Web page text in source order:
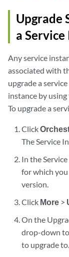
Upgrade
a Service
Any service
associated with
upgrade a
instance by
To upgrade a
Click
The Service
In the
for which
version.
Click More >
On the
drop-down
to upgrade to.